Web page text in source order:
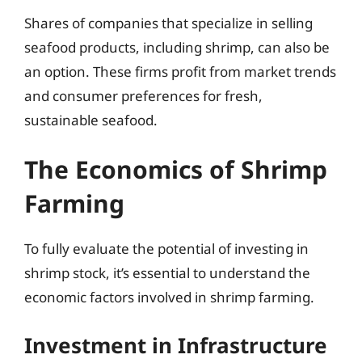
Shares of companies that specialize in selling
seafood products, including shrimp, can also be
an option. These firms profit from market trends
and consumer preferences for fresh,
sustainable seafood.
The Economics of Shrimp
Farming
To fully evaluate the potential of investing in
shrimp stock, it’s essential to understand the
economic factors involved in shrimp farming.
Investment in Infrastructure